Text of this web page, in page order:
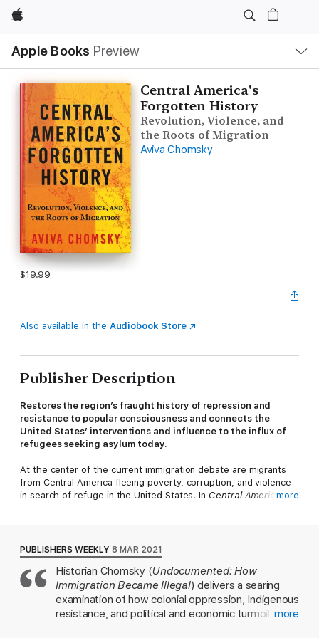
Apple
Apple Books Preview
Nav
Open
Menu
Central America's
Forgotten History
Revolution, Violence, and
the Roots of Migration
Aviva Chomsky
$19.99
Also available in the Audiobook Store
Publisher Description
Restores the region’s fraught history of repression and
resistance to popular consciousness and connects the
United States’ interventions and influence to the influx of
refugees seeking asylum today.
At the center of the current immigration debate are migrants
from Central America fleeing poverty, corruption, and violence
in search of refuge in the United States. InCentral America’s
Central American struggles against inequality and oppression,
Chomsky highlights the pernicious cycle of colonial and
neocolonial development policies that promote cultures of
violence and forgetting without any accountability or
restorative reparations.
more
PUBLISHERS WEEKLY 8 MAR 2021
Historian Chomsky (Undocumented: How
Immigration Became Illegal) delivers a searing
examination of how colonial oppression, Indigenous
resistance, and political and economic turmoil have
more